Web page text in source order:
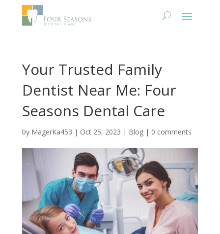
Your Trusted Family
Dentist Near Me: Four
Seasons Dental Care
by MagerKa453 | Oct 25, 2023 | Blog| 0 comments